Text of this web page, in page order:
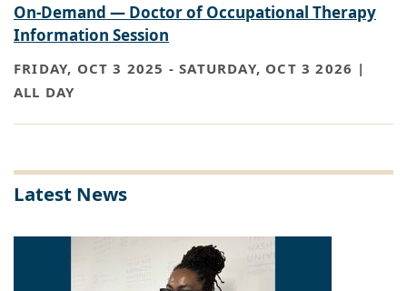
On-Demand — Doctor of Occupational Therapy
Information Session
FRIDAY, OCT 3 2025 -SATURDAY, OCT 3 2026 |
ALL DAY
Latest News